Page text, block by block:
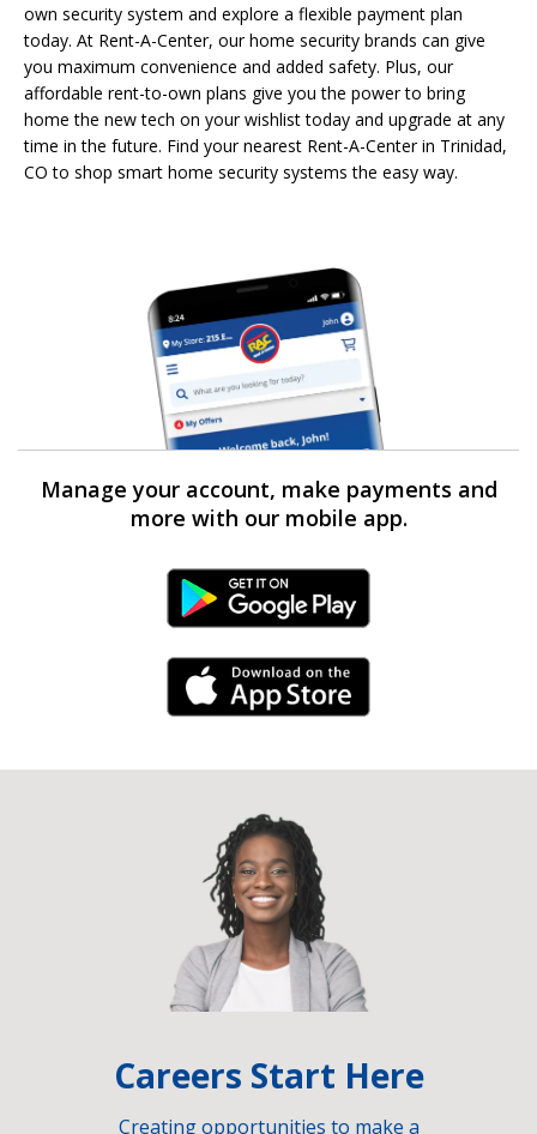
own security system and explore a flexible payment plan
today. At Rent-A-Center, our home security brands can give
you maximum convenience and added safety. Plus, our
affordable rent-to-own plans give you the power to bring
home the new tech on your wishlist today and upgrade at any
time in the future. Find your nearest Rent-A-Center in Trinidad,
CO to shop smart home security systems the easy way.
Manage your account, make payments and
more with our mobile app.
Android Link
iPhone Link
Careers Start Here
Creating opportunities to make a